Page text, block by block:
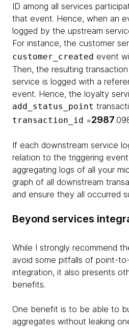
ID among all services
that event. Hence, when an
logged by the upstream
For instance, the customer
customer_created event
Then, the resulting
service is logged with a
event. Hence, the loyalty
add_status_point
transaction_id =2987
If each downstream service
relation to the triggering
aggregating logs of all your
graph of all downstream
and ensure they all occurred
Beyond services
While I strongly recommend
avoid some pitfalls of point-
integration, it also presents
benefits.
One benefit is to be able to
aggregates without leaking